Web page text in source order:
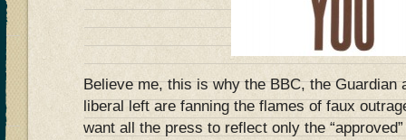
Believe me, this is why the BBC, the Guardian
liberal left are fanning the flames of faux
want all the press to reflect only the